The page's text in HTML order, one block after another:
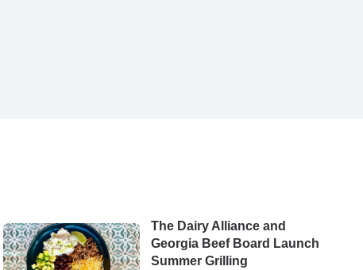
The Dairy Alliance and
Georgia Beef Board Launch
Summer Grilling